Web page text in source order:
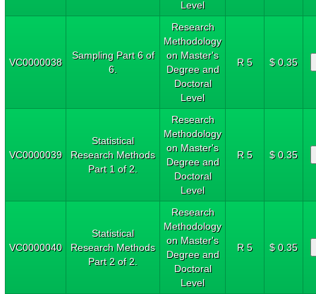
Level
VC0000038
Sampling Part 6 of
6.
Research
Methodology
on Master's
Degree and
Doctoral
Level
R 5 $ 0.35
VC0000039
Statistical
Research Methods
Part 1 of 2.
Research
Methodology
on Master's
Degree and
Doctoral
Level
R 5 $ 0.35
VC0000040
Statistical
Research Methods
Part 2 of 2.
Research
Methodology
on Master's
Degree and
Doctoral
Level
R 5 $ 0.35